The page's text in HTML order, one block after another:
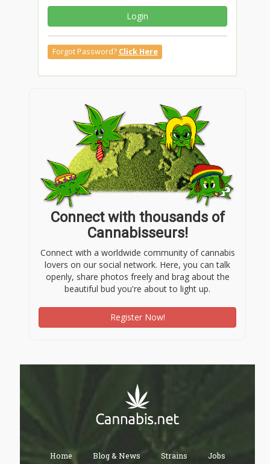
Login
Forgot Password? Click Here
Connect with thousands of
Cannabisseurs!
Connect with a worldwide community of cannabis
lovers on our social network. Here, you can talk
openly, share photos freely and brag about the
beautiful bud you're about to light up.
Register Now!
Home Blog & News Strains Jobs